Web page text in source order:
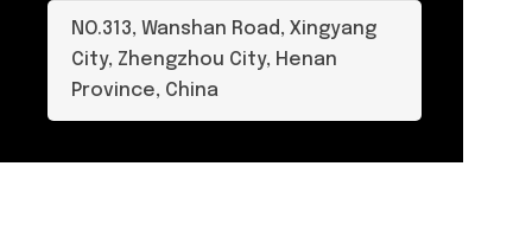
NO.313, Wanshan Road, Xingyang
City, Zhengzhou City, Henan
Province, China